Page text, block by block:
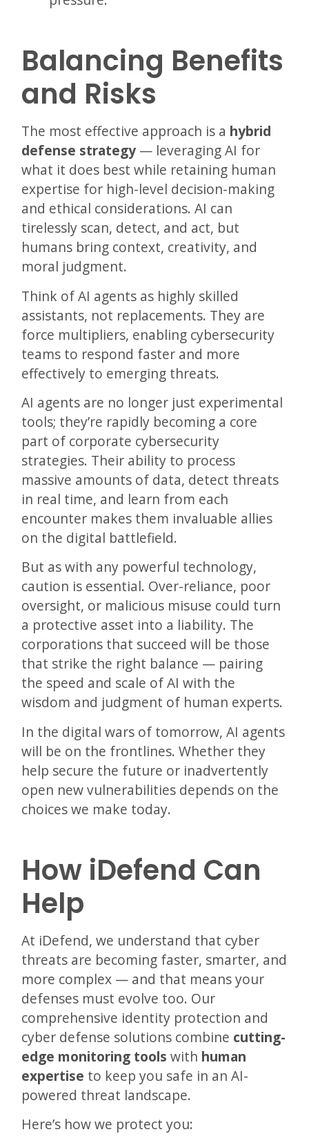
Balancing Benefits
and Risks
The most effective approach is a hybrid
defense strategy — leveraging AI for
what it does best while retaining human
expertise for high-level decision-making
and ethical considerations. AI can
tirelessly scan, detect, and act, but
humans bring context, creativity, and
moral judgment.
Think of AI agents as highly skilled
assistants, not replacements. They are
force multipliers, enabling cybersecurity
teams to respond faster and more
effectively to emerging threats.
AI agents are no longer just experimental
tools; they’re rapidly becoming a core
part of corporate cybersecurity
strategies. Their ability to process
massive amounts of data, detect threats
in real time, and learn from each
encounter makes them invaluable allies
on the digital battlefield.
But as with any powerful technology,
caution is essential. Over-reliance, poor
oversight, or malicious misuse could turn
a protective asset into a liability. The
corporations that succeed will be those
that strike the right balance — pairing
the speed and scale of AI with the
wisdom and judgment of human experts.
In the digital wars of tomorrow, AI agents
will be on the frontlines. Whether they
help secure the future or inadvertently
open new vulnerabilities depends on the
choices we make today.
How iDefend Can
Help
At iDefend, we understand that cyber
threats are becoming faster, smarter, and
more complex — and that means your
defenses must evolve too. Our
comprehensive identity protection and
cyber defense solutions combine cutting-
edge monitoring tools with human
expertise to keep you safe in an AI-
powered threat landscape.
Here’s how we protect you: